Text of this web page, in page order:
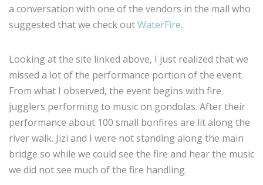
a conversation with one of the vendors in the mall who
suggested that we check outWaterFire.
Looking at the site linked above, I just realized that we
missed a lot of the performance portion of the event.
From what I observed, the event begins with fire
jugglers performing to music on gondolas. After their
performance about 100 small bonfires are lit along the
river walk. Jizi and I were not standing along the main
bridge so while we could see the fire and hear the music
we did not see much of the fire handling.